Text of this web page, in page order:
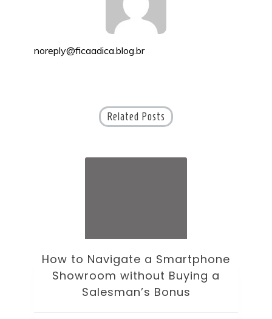
noreply@ficaadica.blog.br
Related Posts
How to Navigate a Smartphone
Showroom without Buying a
Salesman’s Bonus